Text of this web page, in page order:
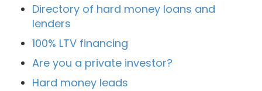
Directory of hard money loans and
lenders
100% LTV financing
Are you a private investor?
Hard money leads